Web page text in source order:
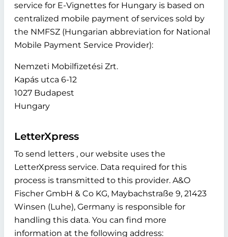
service for E-Vignettes for Hungary is based on
centralized mobile payment of services sold by
the NMFSZ (Hungarian abbreviation for National
Mobile Payment Service Provider):
Nemzeti Mobilfizetési Zrt.
Kapás utca 6-12
1027 Budapest
Hungary
LetterXpress
To send letters , our website uses the
LetterXpress service. Data required for this
process is transmitted to this provider. A&O
Fischer GmbH & Co KG, Maybachstraße 9, 21423
Winsen (Luhe), Germany is responsible for
handling this data. You can find more
information at the following address: